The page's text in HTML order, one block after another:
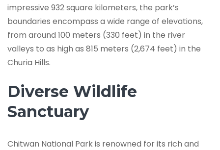
impressive 932 square kilometers, the park’s
boundaries encompass a wide range of elevations,
from around 100 meters (330 feet) in the river
valleys to as high as 815 meters (2,674 feet) in the
Churia Hills.
Diverse Wildlife
Sanctuary
Chitwan National Park is renowned for its rich and